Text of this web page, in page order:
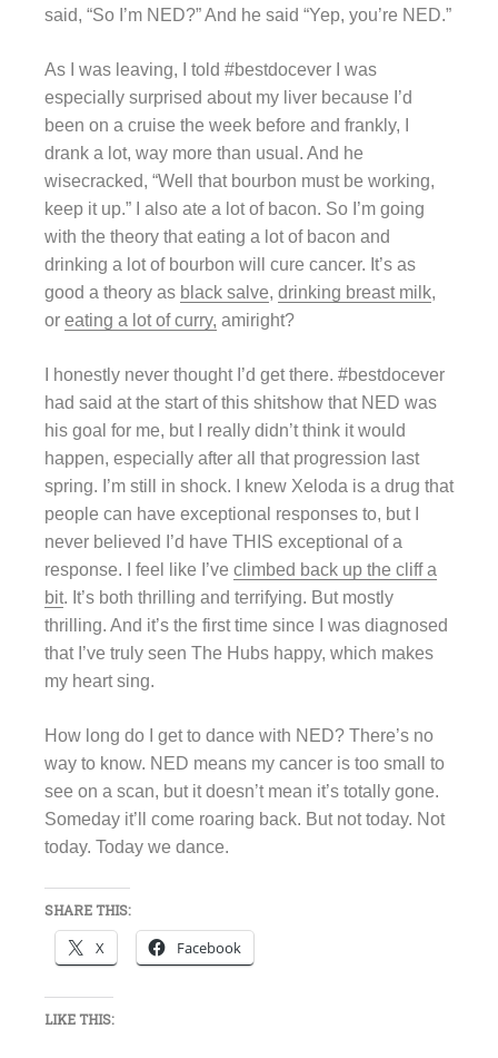
said, “So I’m NED?” And he said “Yep, you’re NED.”
As I was leaving, I told #bestdocever I was
especially surprised about my liver because I’d
been on a cruise the week before and frankly, I
drank a lot, way more than usual. And he
wisecracked, “Well that bourbon must be working,
keep it up.” I also ate a lot of bacon. So I’m going
with the theory that eating a lot of bacon and
drinking a lot of bourbon will cure cancer. It’s as
good a theory as black salve, drinking breast milk,
or eating a lot of curry, amiright?
I honestly never thought I’d get there. #bestdocever
had said at the start of this shitshow that NED was
his goal for me, but I really didn’t think it would
happen, especially after all that progression last
spring. I’m still in shock. I knew Xeloda is a drug that
people can have exceptional responses to, but I
never believed I’d have THIS exceptional of a
response. I feel like I’ve climbed back up the cliff a
bit. It’s both thrilling and terrifying. But mostly
thrilling. And it’s the first time since I was diagnosed
that I’ve truly seen The Hubs happy, which makes
my heart sing.
How long do I get to dance with NED? There’s no
way to know. NED means my cancer is too small to
see on a scan, but it doesn’t mean it’s totally gone.
Someday it’ll come roaring back. But not today. Not
today. Today we dance.
SHARE THIS:
X Facebook
LIKE THIS: